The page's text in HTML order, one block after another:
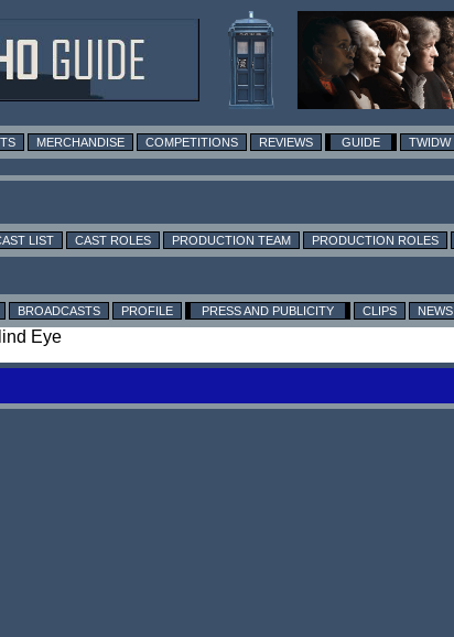
MERCHANDISE COMPETITIONS REVIEWS GUIDE TWIDW
LIST CAST ROLES PRODUCTION TEAM PRODUCTION ROLES
BROADCASTS PROFILE PRESS AND PUBLICITY CLIPS NEWS
Eye